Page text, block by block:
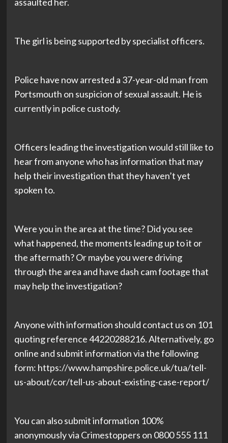
The girl is being supported by specialist officers.
Police have now arrested a 37-year-old man from
Portsmouth on suspicion of sexual assault. He is
currently in police custody.
Officers leading the investigation would still like to
hear from anyone who has information that may
help their investigation that they haven’t yet
spoken to.
Were you in the area at the time? Did you see
what happened, the moments leading up to it or
the aftermath? Or maybe you were driving
through the area and have dash cam footage that
may help the investigation?
Anyone with information should contact us on 101
quoting reference 44220288216. Alternatively, go
online and submit information via the following
form: https://www.hampshire.police.uk/tua/tell-
us-about/cor/tell-us-about-existing-case-report/
You can also submit information 100%
anonymously via Crimestoppers on 0800 555 111